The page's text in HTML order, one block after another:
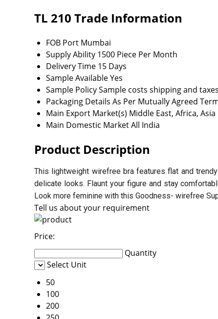
TL 210 Trade Information
FOB Port Mumbai
Supply Ability 1500 Piece Per Month
Delivery Time 15 Days
Sample AvailableYes
Sample PolicySample costs shipping and
Packaging Details As Per Mutually Agreed
Main Export Market(s) Middle East, Africa, Asia
Main Domestic MarketAll India
Product Description
This lightweight wirefree bra features flat and
delicate looks. Flaunt your figure and stay
Look more feminine with this Goodness- wirefree
Tell us about your requirement
Price:
Quantity
Select Unit
50
100
200